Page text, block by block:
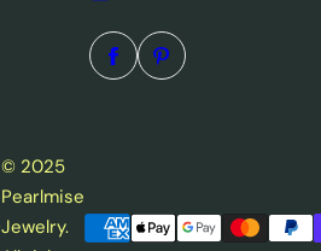
© 2025
Pearlmise
Jewelry.